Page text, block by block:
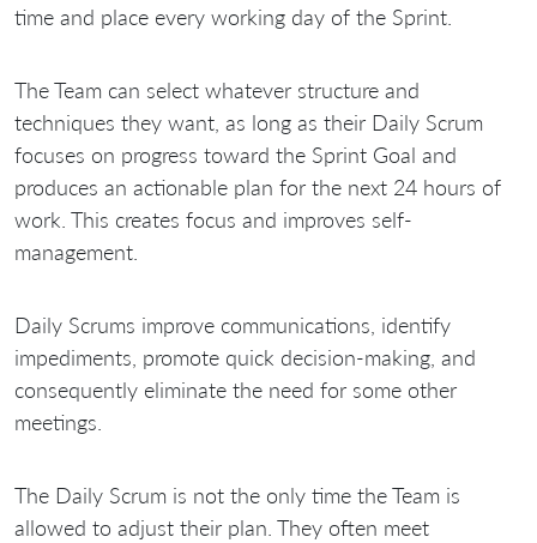
time and place every working day of the Sprint.
The Team can select whatever structure and
techniques they want, as long as their Daily Scrum
focuses on progress toward the Sprint Goal and
produces an actionable plan for the next 24 hours of
work. This creates focus and improves self-
management.
Daily Scrums improve communications, identify
impediments, promote quick decision-making, and
consequently eliminate the need for some other
meetings.
The Daily Scrum is not the only time the Team is
allowed to adjust their plan. They often meet